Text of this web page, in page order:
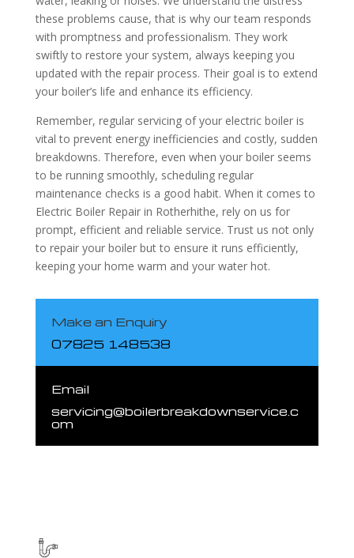
these problems cause, that is why our team responds
with promptness and professionalism. They work
swiftly to restore your system, always keeping you
updated with the repair process. Their goal is to extend
your boiler’s life and enhance its efficiency.
Remember, regular servicing of your electric boiler is
vital to prevent energy inefficiencies and costly, sudden
breakdowns. Therefore, even when your boiler seems
to be running smoothly, scheduling regular
maintenance checks is a good habit. When it comes to
Electric Boiler Repair in Rotherhithe, rely on us for
prompt, efficient and reliable service. Trust us not only
to repair your boiler but to ensure it runs efficiently,
keeping your home warm and your water hot.
Make an Enquiry
07825 148538
Email
servicing@boilerbreakdownservice.c
om